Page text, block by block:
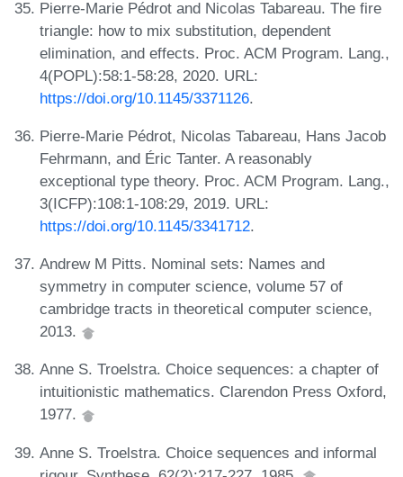
Pierre-Marie Pédrot and Nicolas Tabareau. The fire
triangle: how to mix substitution, dependent
elimination, and effects. Proc. ACM Program. Lang.,
4(POPL):58:1-58:28, 2020. URL:
https://doi.org/10.1145/3371126.
Pierre-Marie Pédrot, Nicolas Tabareau, Hans Jacob
Fehrmann, and Éric Tanter. A reasonably
exceptional type theory. Proc. ACM Program. Lang.,
3(ICFP):108:1-108:29, 2019. URL:
https://doi.org/10.1145/3341712.
Andrew M Pitts. Nominal sets: Names and
symmetry in computer science, volume 57 of
cambridge tracts in theoretical computer science,
2013.
Anne S. Troelstra. Choice sequences: a chapter of
intuitionistic mathematics. Clarendon Press Oxford,
1977.
Anne S. Troelstra. Choice sequences and informal